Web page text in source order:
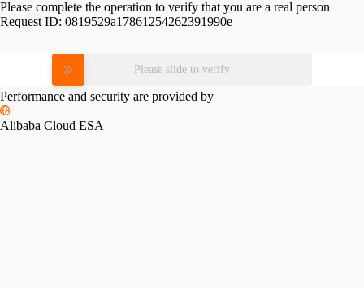
Please complete the operation to verify that you are a real person
Request ID: 0819529a17861254262391990e
Please slide to verify
Performance and security are provided by
Alibaba Cloud ESA